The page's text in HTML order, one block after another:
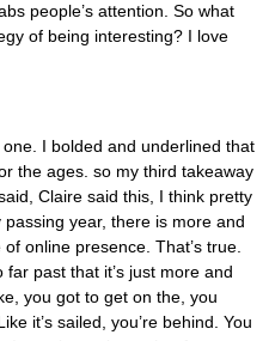
people’s attention. So what
of being interesting? I love
one. I bolded and underlined that
the ages. so my third takeaway
Claire said this, I think pretty
year, there is more and
online presence. That’s true.
far past that it’s just more and
you got to get on the, you
it’s sailed, you’re behind. You